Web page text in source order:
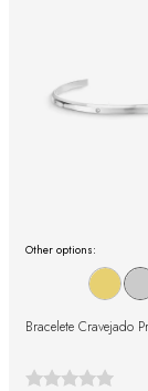
Other options:
Bracelete Cravejado